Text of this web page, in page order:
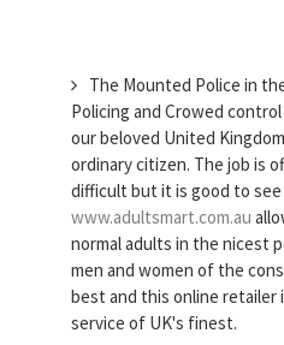
The Mounted Police in
Policing and Crowed
our beloved United
ordinary citizen. The job is
difficult but it is good to
www.adultsmart.com.au
normal adults in the nicest
men and women of the
best and this online retailer
service of UK's finest.